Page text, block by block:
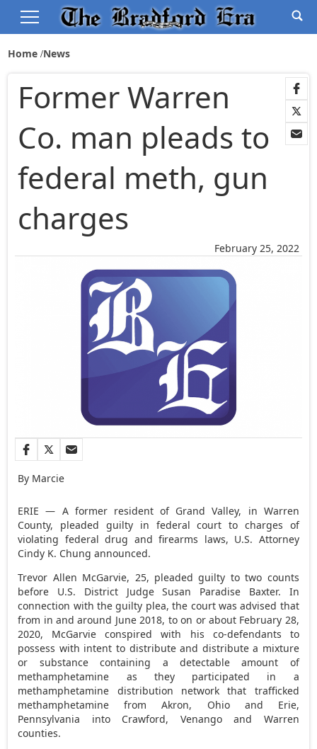
Home News
February 25, 2022
Former Warren
Co. man pleads to
federal meth, gun
charges
By Marcie
ERIE — A former resident of Grand Valley, in Warren
County, pleaded guilty in federal court to charges of
violating federal drug and firearms laws, U.S. Attorney
Cindy K. Chung announced.
Trevor Allen McGarvie, 25, pleaded guilty to two counts
before U.S. District Judge Susan Paradise Baxter. In
connection with the guilty plea, the court was advised that
from in and around June 2018, to on or about February 28,
2020, McGarvie conspired with his co-defendants to
possess with intent to distribute and distribute a mixture
or substance containing a detectable amount of
methamphetamine as they participated in a
methamphetamine distribution network that trafficked
methamphetamine from Akron, Ohio and Erie,
Pennsylvania into Crawford, Venango and Warren
counties.